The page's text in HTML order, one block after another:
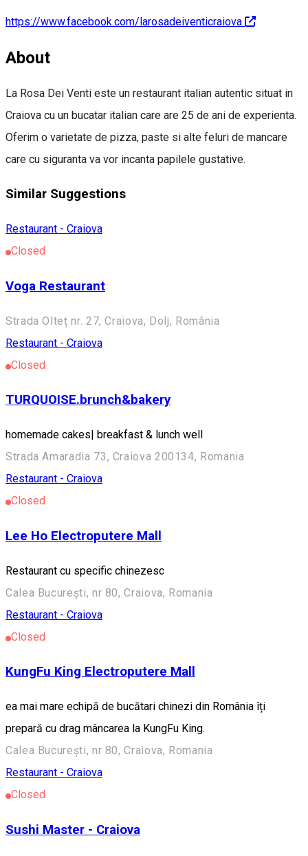
https://www.facebook.com/larosadeiventicraiova
About
La Rosa Dei Venti este un restaurant italian autentic situat in
Craiova cu un bucatar italian care are 25 de ani de experienta.
Oferim o varietate de pizza, paste si alte feluri de mancare
care cu siguranta va vor incanta papilele gustative.
Similar Suggestions
Restaurant - Craiova
Closed
Voga Restaurant
Strada Olteț nr. 27, Craiova, Dolj, România
Restaurant - Craiova
Closed
TURQUOISE.brunch&bakery
homemade cakes| breakfast & lunch well
Strada Amaradia 73, Craiova 200134, Romania
Restaurant - Craiova
Closed
Lee Ho Electroputere Mall
Restaurant cu specific chinezesc
Calea București, nr 80, Craiova, Romania
Restaurant - Craiova
Closed
KungFu King Electroputere Mall
ea mai mare echipă de bucătari chinezi din România îți
prepară cu drag mâncarea la KungFu King.
Calea București, nr 80, Craiova, Romania
Restaurant - Craiova
Closed
Sushi Master - Craiova